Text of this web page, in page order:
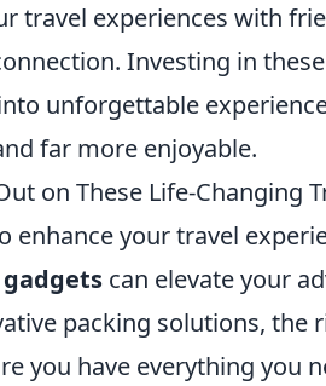
travel experiences with
Investing in
unforgettable
far more enjoyable.
on These Life-Changing
enhance your travel
can elevate your
packing solutions, the
you have everything you